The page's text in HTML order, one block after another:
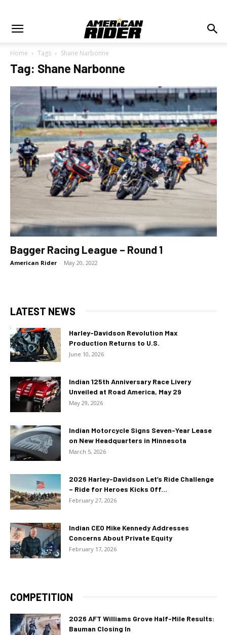
Home Tags Shane Narbonne
Tag: Shane Narbonne
Bagger Racing League – Round 1
American Rider - May 20, 2022
LATEST NEWS
Harley-Davidson Revolution Max
Production Returns to U.S.
June 10, 2026
Indian 125th Anniversary Race Livery
Unveiled at Road America, May 29
May 29, 2026
Indian Motorcycle Signs Seven-Year Lease
on New Headquarters in Minnesota
March 5, 2026
2026 Harley-Davidson Let’s Ride Challenge
– Ride for Heroes Kicks Off...
February 27, 2026
Indian CEO Mike Kennedy Addresses
Concerns About Private Equity
February 17, 2026
COMPETITION
2026 AFT Williams Grove Half-Mile Results:
Bauman Closing In